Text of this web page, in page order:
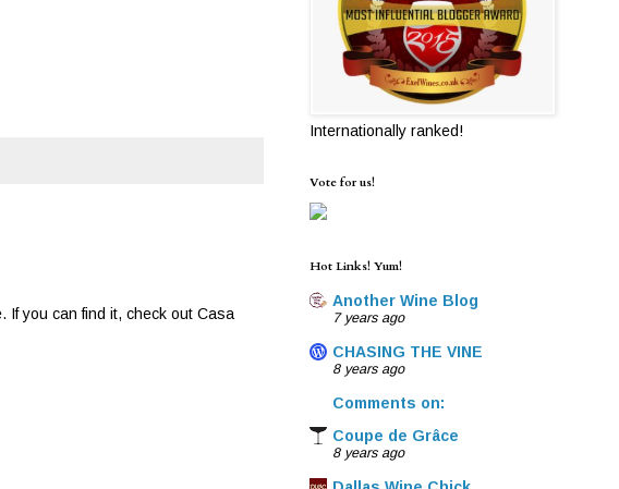
If you can find it, check out Casa
Internationally ranked!
Vote for us!
Hot Links! Yum!
Another Wine Blog
7 years ago
CHASING THE VINE
8 years ago
Comments on:
Coupe de Grâce
8 years ago